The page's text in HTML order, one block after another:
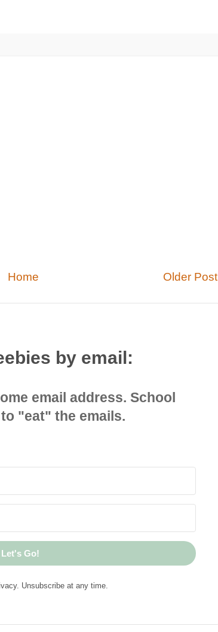
Older Post
Home
by email:
email address. School
"eat" the emails.
Let's Go!
Unsubscribe at any time.